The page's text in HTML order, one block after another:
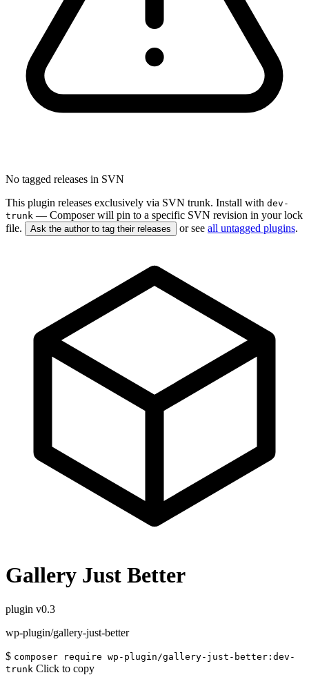
No tagged releases in SVN
This plugin releases exclusively via SVN trunk. Install with dev-
trunk — Composer will pin to a specific SVN revision in your lock
file.
Ask the author to tag their releases or see all untagged plugins.
Gallery Just Better
plugin v0.3
wp-plugin/gallery-just-better
$ composer require wp-plugin/gallery-just-better:dev-
trunk Click to copy